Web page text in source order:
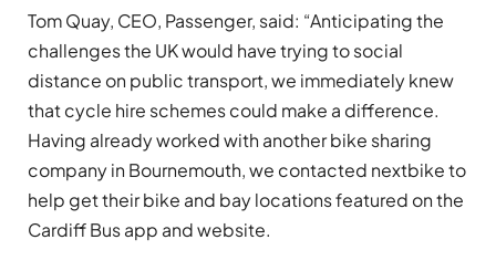
Tom Quay, CEO, Passenger, said: “Anticipating the
challenges the UK would have trying to social
distance on public transport, we immediately knew
that cycle hire schemes could make a difference.
Having already worked with another bike sharing
company in Bournemouth, we contacted nextbike to
help get their bike and bay locations featured on the
Cardiff Bus app and website.